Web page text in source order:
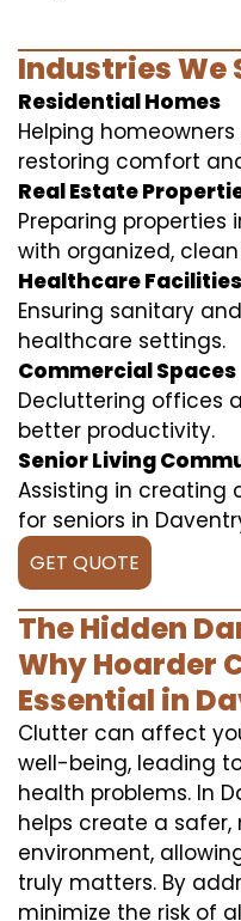
Industries We
Residential Homes
Helping
restoring comfort
Real Estate
Preparing properties
with organized,
Healthcare Facilities
Ensuring sanitary
healthcare settings.
Commercial Spaces
Decluttering offices
better productivity.
Senior Living
Assisting in creating
for seniors in
GET QUOTE
The Hidden
Why Hoarder
Essential in
Clutter can affect
well-being, leading
health problems. In
helps create a safer,
environment,
truly matters. By
minimize the risk of